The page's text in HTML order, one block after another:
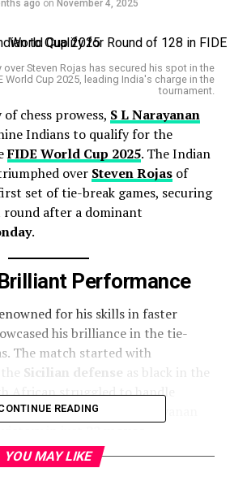
ago on November 4, 2025
over Steven Rojas has secured his spot in the
World Cup 2025, leading India's charge in the
tournament.
chess prowess, S L Narayanan
Indians to qualify for the
FIDE World Cup 2025. The Indian
over Steven Rojasof
set of tie-break games, securing
after a dominant
.
Brilliant Performance
for his skills in faster
his brilliance in the tie-
The match started with
Sicilian defense as black in the
African struggled to handle
plan, and Narayanan
Narayanan continued to apply
READING
YOU MAY LIKE